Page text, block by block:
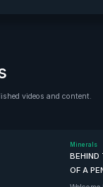
videos and content.
Minerals
BEHIND
OF A
Ep.3